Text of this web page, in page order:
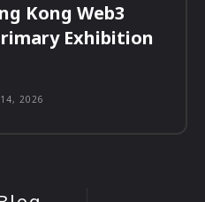
Kong Web3
Exhibition
2026